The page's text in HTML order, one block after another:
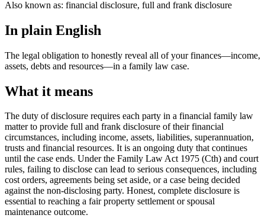
Also known as: financial disclosure, full and frank disclosure
In plain English
The legal obligation to honestly reveal all of your finances—income,
assets, debts and resources—in a family law case.
What it means
The duty of disclosure requires each party in a financial family law
matter to provide full and frank disclosure of their financial
circumstances, including income, assets, liabilities, superannuation,
trusts and financial resources. It is an ongoing duty that continues
until the case ends. Under the Family Law Act 1975 (Cth) and court
rules, failing to disclose can lead to serious consequences, including
cost orders, agreements being set aside, or a case being decided
against the non-disclosing party. Honest, complete disclosure is
essential to reaching a fair property settlement or spousal
maintenance outcome.